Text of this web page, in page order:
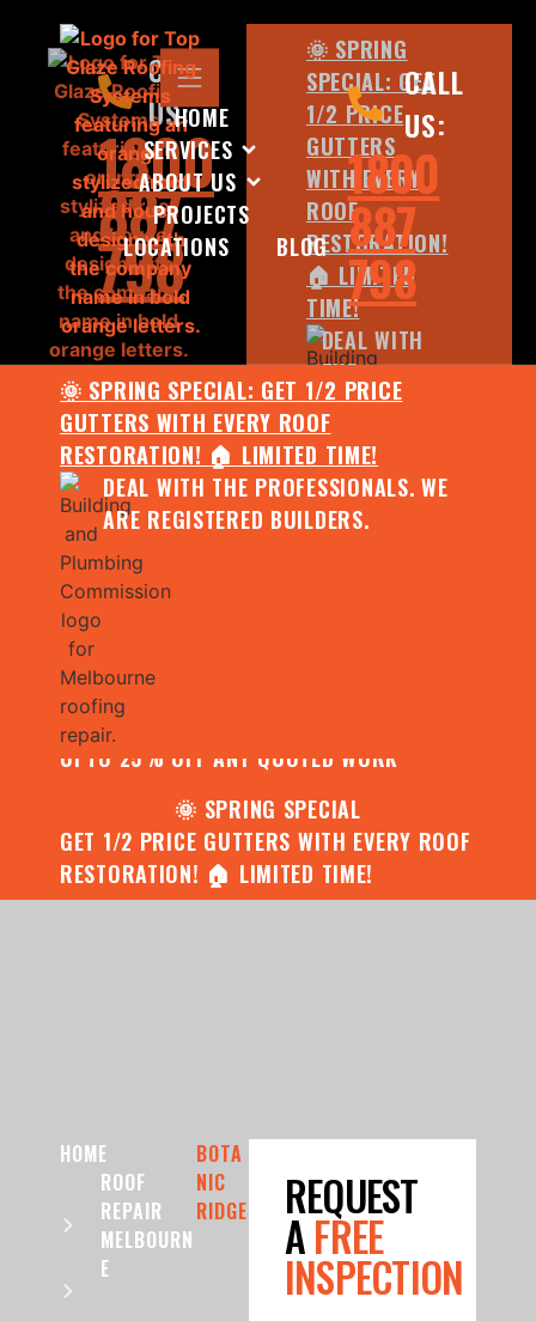
HOME
SERVICES
ABOUT US
PROJECTS
LOCATIONS
BLOG
CALL
US:
1800
887
798
🌞 SPRING SPECIAL: GET 1/2 PRICE
GUTTERS WITH EVERY ROOF
RESTORATION! 🏠 LIMITED TIME!
DEAL WITH THE PROFESSIONALS. WE
ARE REGISTERED BUILDERS.
CALL
US:
1800
887
798
🌞 SPRING
SPECIAL: GET
1/2 PRICE
GUTTERS
WITH EVERY
ROOF
RESTORATION!
🏠 LIMITED
TIME!
DEAL WITH
THE
PROFESSIONALS.
WE ARE
REGISTERED
BUILDERS.
CONTACT US FOR YOUR FREE ROOF
ASSESSMENT AND REPORT AND RECEIVE
UPTO 25% OFF ANY QUOTED WORK
🌞 SPRING SPECIAL
GET 1/2 PRICE GUTTERS WITH EVERY ROOF
RESTORATION! 🏠 LIMITED TIME!
HOME
ROOF
REPAIR
MELBOURN
E
BOTA
NIC
RIDGE
REQUEST
AFREE
INSPECTION